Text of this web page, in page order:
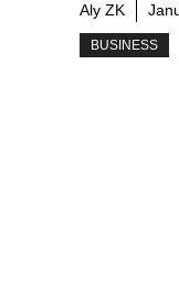
Aly ZK
BUSINESS